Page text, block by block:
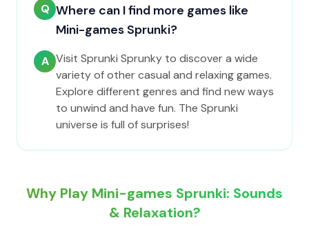
Q Where can I find more games like
Mini-games Sprunki?
A Visit Sprunki Sprunky to discover a wide
variety of other casual and relaxing games.
Explore different genres and find new ways
to unwind and have fun. The Sprunki
universe is full of surprises!
Why Play Mini-games Sprunki: Sounds
& Relaxation?